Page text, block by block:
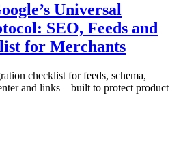
Universal
SEO, Feeds and
for Merchants
checklist for feeds, schema,
and links—built to protect product